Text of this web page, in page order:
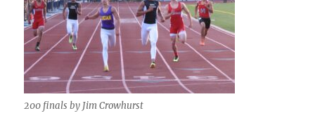
200 finals by Jim Crowhurst